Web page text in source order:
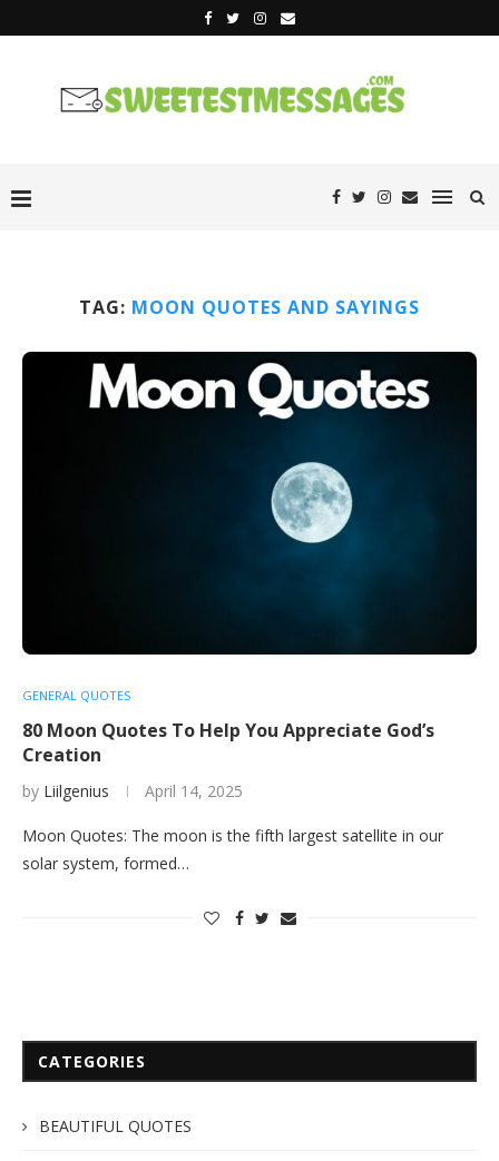
TAG: MOON QUOTES AND SAYINGS
GENERAL QUOTES
80 Moon Quotes To Help You Appreciate God’s
Creation
by Liilgenius April 14, 2025
Moon Quotes: The moon is the fifth largest satellite in our
solar system, formed…
CATEGORIES
BEAUTIFUL QUOTES